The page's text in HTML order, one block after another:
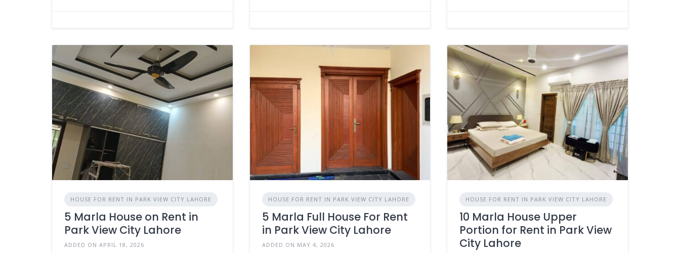
HOUSE FOR RENT IN PARK VIEW CITY LAHORE
5 Marla House on Rent in
Park View City Lahore
ADDED ON APRIL 18, 2026
HOUSE FOR RENT IN PARK VIEW CITY LAHORE
5 Marla Full House For Rent
in Park View City Lahore
ADDED ON MAY 4, 2026
HOUSE FOR RENT IN PARK VIEW CITY LAHORE
10 Marla House Upper
Portion for Rent in Park View
City Lahore